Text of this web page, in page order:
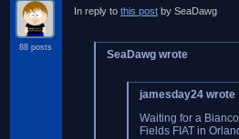
88 posts
In reply tothis post by SeaDawg
SeaDawg wrote
jamesday24 wrote
Waiting for a
Fields FIAT in